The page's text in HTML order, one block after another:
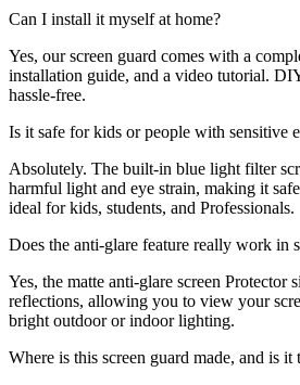
Can I install it myself at home?
Yes, our screen guard comes with a
installation guide, and a video tutorial.
hassle-free.
Is it safe for kids or people with sensitive
Absolutely. The built-in blue light filter
harmful light and eye strain, making it
ideal for kids, students, and Professionals.
Does the anti-glare feature really work in
Yes, the matte anti-glare screen Protector
reflections, allowing you to view your
bright outdoor or indoor lighting.
Where is this screen guard made, and is it